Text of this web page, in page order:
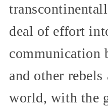
deal of effort
communication
and other
world, with the